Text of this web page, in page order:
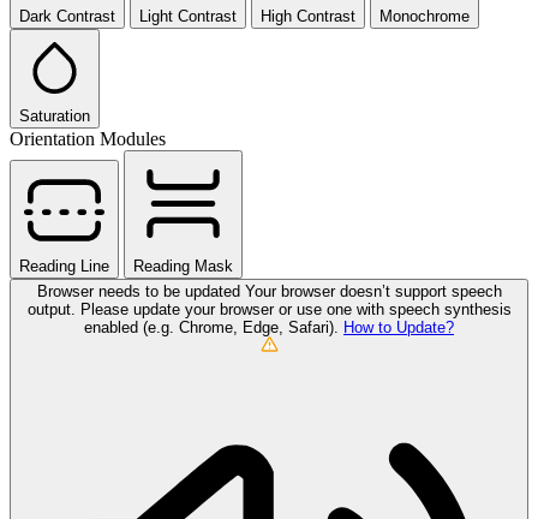
Dark Contrast Light Contrast High Contrast Monochrome
Saturation
Orientation Modules
Reading Line
Reading Mask
Browser needs to be updated Your browser doesn’t support speech
output. Please update your browser or use one with speech synthesis
enabled (e.g. Chrome, Edge, Safari).
How to Update?